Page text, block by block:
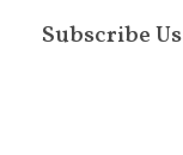
Subscribe Us